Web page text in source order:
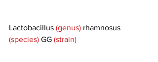
Lactobacillus (genus) rhamnosus
(species) GG (strain)